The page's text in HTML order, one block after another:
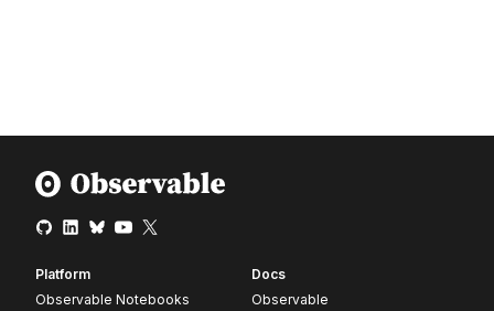
Platform
Observable Notebooks
Docs
Observable